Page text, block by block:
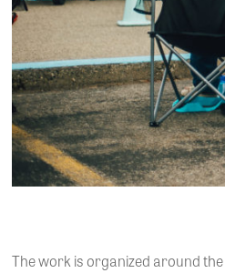
The work is organized around the